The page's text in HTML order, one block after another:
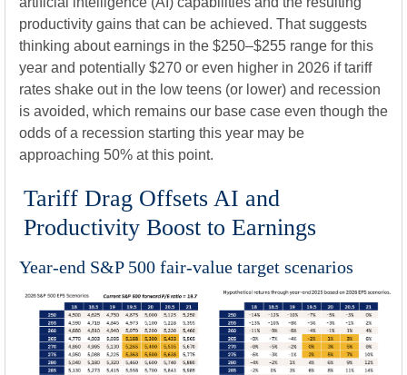
productivity gains that can be achieved. That suggests
thinking about earnings in the $250–$255 range for this
year and potentially $270 or even higher in 2026 if tariff
rates shake out in the low teens (or lower) and recession
is avoided, which remains our base case even though the
odds of a recession starting this year may be
approaching 50% at this point.
Tariff Drag Offsets AI and
Productivity Boost to Earnings
Year-end S&P 500 fair-value target scenarios